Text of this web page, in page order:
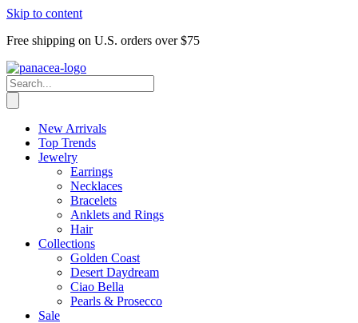
Skip to content
Free shipping on U.S. orders over $75
New Arrivals
Top Trends
Jewelry
Earrings
Necklaces
Bracelets
Anklets and Rings
Hair
Collections
Golden Coast
Desert Daydream
Ciao Bella
Pearls & Prosecco
Sale